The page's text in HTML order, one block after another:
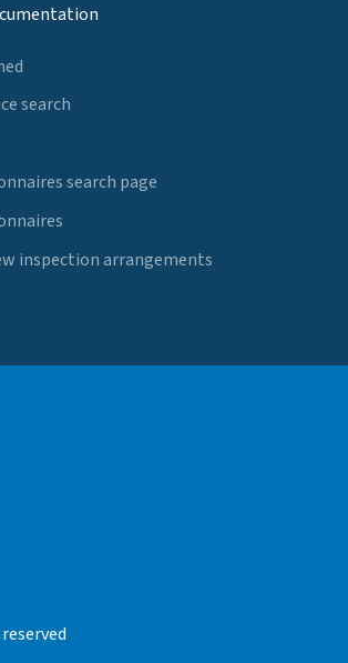
search
search page
inspection arrangements